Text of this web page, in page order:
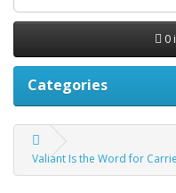
0
Categories
Valiant Is the Word for